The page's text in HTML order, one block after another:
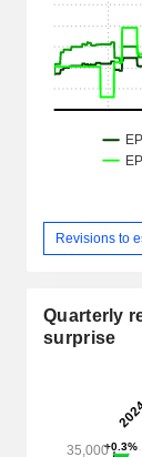
Revisions to
Quarterly
surprise